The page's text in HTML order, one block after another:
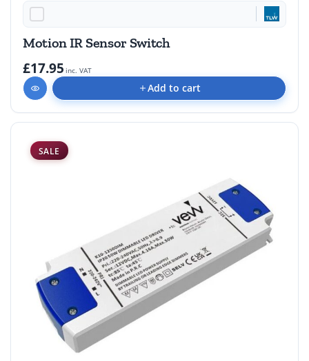
Motion IR Sensor Switch
£17.95 inc. VAT
Add to cart
SALE